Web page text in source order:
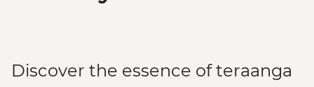
Discover the essence of teraanga